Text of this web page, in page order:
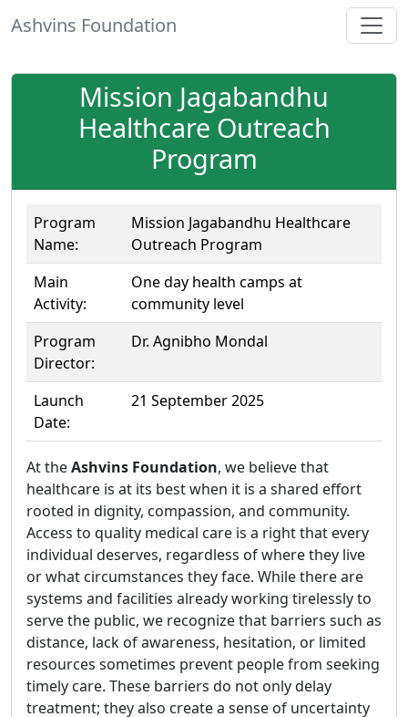
Ashvins Foundation
Mission Jagabandhu
Healthcare Outreach
Program
Program
Name:
Mission Jagabandhu Healthcare
Outreach Program
Main
Activity:
One day health camps at
community level
Program
Director:
Dr. Agnibho Mondal
Launch
Date:
21 September 2025
At theAshvins Foundation, we believe that
healthcare is at its best when it is a shared effort
rooted in dignity, compassion, and community.
Access to quality medical care is a right that every
individual deserves, regardless of where they live
or what circumstances they face. While there are
systems and facilities already working tirelessly to
serve the public, we recognize that barriers such as
distance, lack of awareness, hesitation, or limited
resources sometimes prevent people from seeking
timely care. These barriers do not only delay
treatment; they also create a sense of uncertainty